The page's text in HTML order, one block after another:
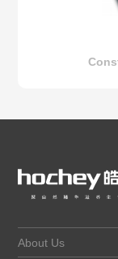
About Us